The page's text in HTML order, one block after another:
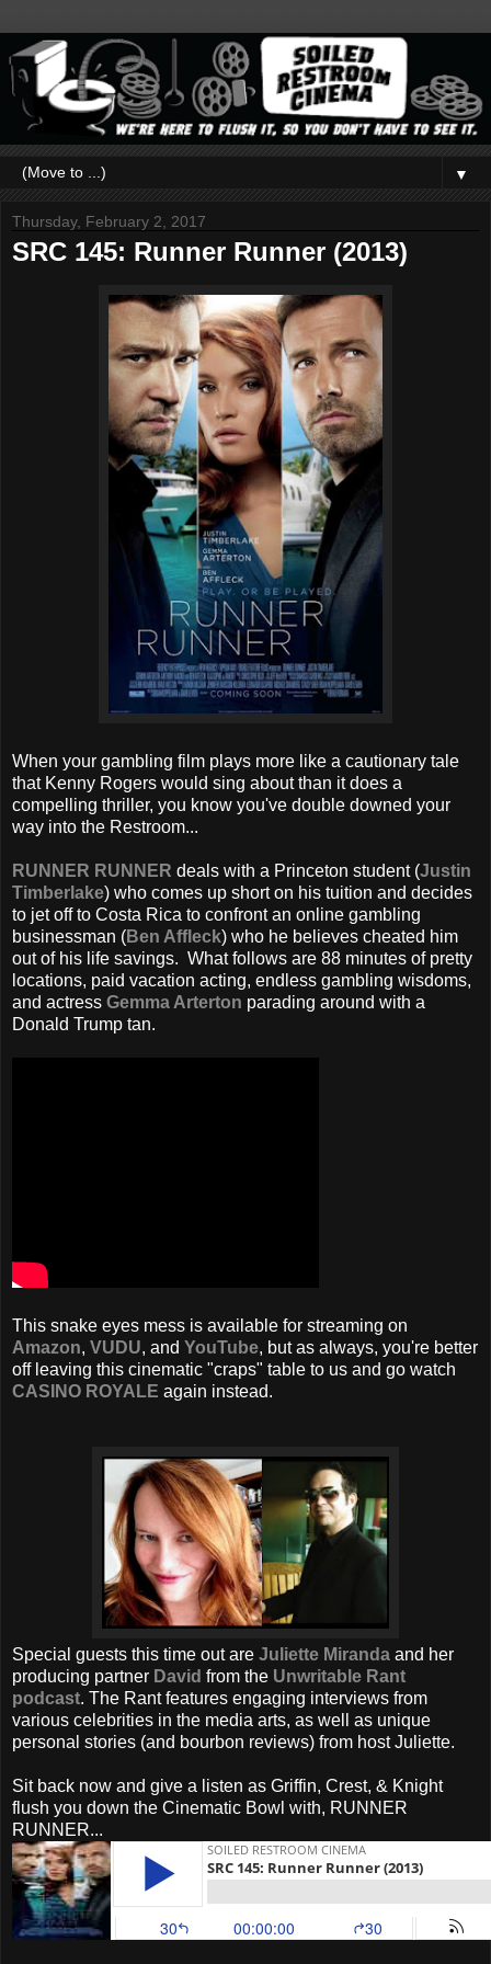
▼
Thursday, February 2, 2017
SRC 145: Runner Runner (2013)
When your gambling film plays more like a cautionary tale
that Kenny Rogers would sing about than it does a
compelling thriller, you know you've double downed your
way into the Restroom...
RUNNER RUNNER deals with a Princeton student (Justin
Timberlake) who comes up short on his tuition and decides
to jet off to Costa Rica to confront an online gambling
businessman (Ben Affleck) who he believes cheated him
out of his life savings. What follows are 88 minutes of pretty
locations, paid vacation acting, endless gambling wisdoms,
and actress Gemma Arterton parading around with a
Donald Trump tan.
This snake eyes mess is available for streaming on
Amazon, VUDU, and YouTube, but as always, you're better
off leaving this cinematic "craps" table to us and go watch
CASINO ROYALE again instead.
Special guests this time out are Juliette Miranda and her
producing partner David from the Unwritable Rant
podcast. The Rant features engaging interviews from
various celebrities in the media arts, as well as unique
personal stories (and bourbon reviews) from host Juliette.
Sit back now and give a listen as Griffin, Crest, & Knight
flush you down the Cinematic Bowl with, RUNNER
RUNNER...